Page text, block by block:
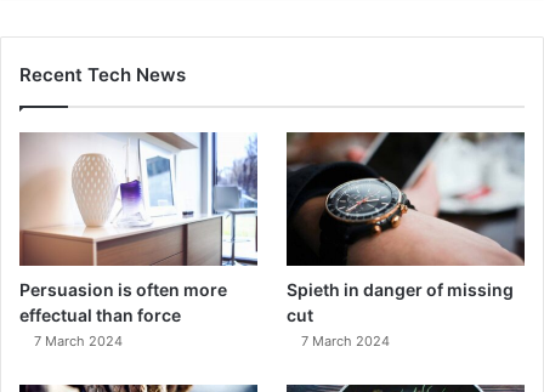
Recent Tech News
Persuasion is often more
effectual than force
7 March 2024
Spieth in danger of missing
cut
7 March 2024